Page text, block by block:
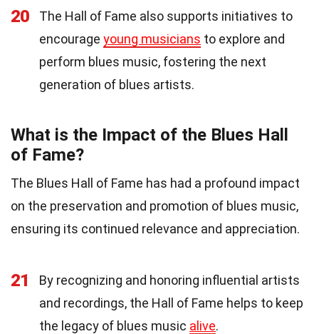
20
The Hall of Fame also supports initiatives to
encourage young musicians to explore and
perform blues music, fostering the next
generation of blues artists.
What is the Impact of the Blues Hall
of Fame?
The Blues Hall of Fame has had a profound impact
on the preservation and promotion of blues music,
ensuring its continued relevance and appreciation.
21
By recognizing and honoring influential artists
and recordings, the Hall of Fame helps to keep
the legacy of blues music alive.